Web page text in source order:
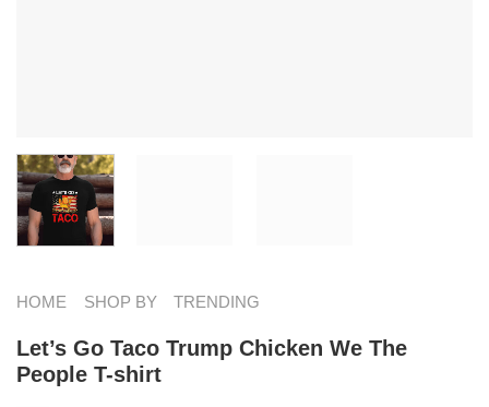
HOME SHOP BY TRENDING
Let’s Go Taco Trump Chicken We The
People T-shirt